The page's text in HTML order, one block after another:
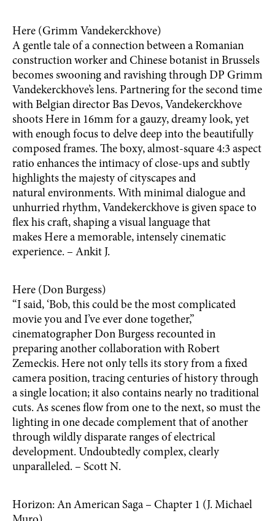
Here (Grimm Vandekerckhove)
A gentle tale of a connection between a Romanian
construction worker and Chinese botanist in Brussels
becomes swooning and ravishing through DP Grimm
Vandekerckhove’s lens. Partnering for the second time
with Belgian director Bas Devos, Vandekerckhove
shoots Here in 16mm for a gauzy, dreamy look, yet
with enough focus to delve deep into the beautifully
composed frames. The boxy, almost-square 4:3 aspect
ratio enhances the intimacy of close-ups and subtly
highlights the majesty of cityscapes and
natural environments. With minimal dialogue and
unhurried rhythm, Vandekerckhove is given space to
flex his craft, shaping a visual language that
makes Here a memorable, intensely cinematic
experience. – Ankit J.
Here (Don Burgess)
“I said, ‘Bob, this could be the most complicated
movie you and I’ve ever done together,”
cinematographer Don Burgess recounted in
preparing another collaboration with Robert
Zemeckis. Here not only tells its story from a fixed
camera position, tracing centuries of history through
a single location; it also contains nearly no traditional
cuts. As scenes flow from one to the next, so must the
lighting in one decade complement that of another
through wildly disparate ranges of electrical
development. Undoubtedly complex, clearly
unparalleled. – Scott N.
Horizon: An American Saga – Chapter 1 (J. Michael